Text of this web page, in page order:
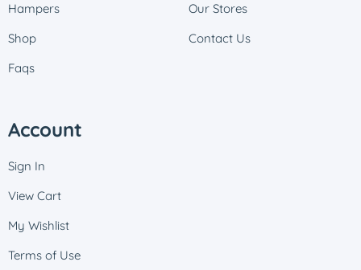
Hampers
Shop
Faqs
Our Stores
Contact Us
Account
Sign In
View Cart
My Wishlist
Terms of Use